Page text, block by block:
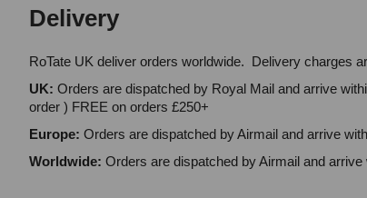
Delivery
RoTate UK deliver orders worldwide. Delivery charges
UK: Orders are dispatched by Royal Mail and arrive
order ) FREE on orders £250+
Europe: Orders are dispatched by Airmail and arrive
Worldwide: Orders are dispatched by Airmail and